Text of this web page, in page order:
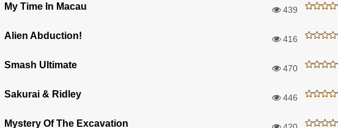
My Time In Macau 439
Alien Abduction! 416
Smash Ultimate 470
Sakurai & Ridley 446
Mystery Of The Excavation